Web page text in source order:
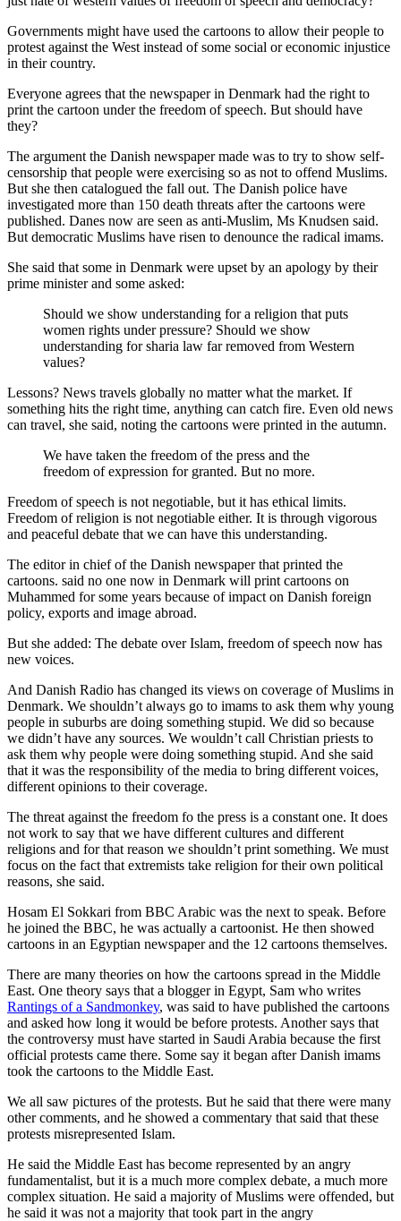
Governments might have used the cartoons to allow their people to
protest against the West instead of some social or economic injustice
in their country.
Everyone agrees that the newspaper in Denmark had the right to
print the cartoon under the freedom of speech. But should have
they?
The argument the Danish newspaper made was to try to show self-
censorship that people were exercising so as not to offend Muslims.
But she then catalogued the fall out. The Danish police have
investigated more than 150 death threats after the cartoons were
published. Danes now are seen as anti-Muslim, Ms Knudsen said.
But democratic Muslims have risen to denounce the radical imams.
She said that some in Denmark were upset by an apology by their
prime minister and some asked:
Should we show understanding for a religion that puts
women rights under pressure? Should we show
understanding for sharia law far removed from Western
values?
Lessons? News travels globally no matter what the market. If
something hits the right time, anything can catch fire. Even old news
can travel, she said, noting the cartoons were printed in the autumn.
We have taken the freedom of the press and the
freedom of expression for granted. But no more.
Freedom of speech is not negotiable, but it has ethical limits.
Freedom of religion is not negotiable either. It is through vigorous
and peaceful debate that we can have this understanding.
The editor in chief of the Danish newspaper that printed the
cartoons. said no one now in Denmark will print cartoons on
Muhammed for some years because of impact on Danish foreign
policy, exports and image abroad.
But she added: The debate over Islam, freedom of speech now has
new voices.
And Danish Radio has changed its views on coverage of Muslims in
Denmark. We shouldn’t always go to imams to ask them why young
people in suburbs are doing something stupid. We did so because
we didn’t have any sources. We wouldn’t call Christian priests to
ask them why people were doing something stupid. And she said
that it was the responsibility of the media to bring different voices,
different opinions to their coverage.
The threat against the freedom fo the press is a constant one. It does
not work to say that we have different cultures and different
religions and for that reason we shouldn’t print something. We must
focus on the fact that extremists take religion for their own political
reasons, she said.
Hosam El Sokkari from BBC Arabic was the next to speak. Before
he joined the BBC, he was actually a cartoonist. He then showed
cartoons in an Egyptian newspaper and the 12 cartoons themselves.
There are many theories on how the cartoons spread in the Middle
East. One theory says that a blogger in Egypt, Sam who writes
Rantings of a Sandmonkey, was said to have published the cartoons
and asked how long it would be before protests. Another says that
the controversy must have started in Saudi Arabia because the first
official protests came there. Some say it began after Danish imams
took the cartoons to the Middle East.
We all saw pictures of the protests. But he said that there were many
other comments, and he showed a commentary that said that these
protests misrepresented Islam.
He said the Middle East has become represented by an angry
fundamentalist, but it is a much more complex debate, a much more
complex situation. He said a majority of Muslims were offended, but
he said it was not a majority that took part in the angry